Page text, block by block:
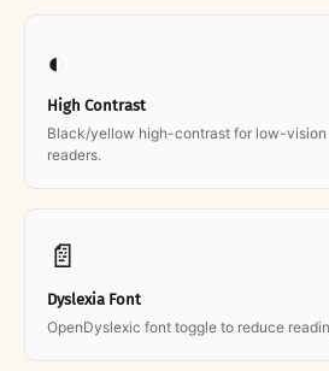
◐
High Contrast
Black/yellow high-contrast for low-
readers.
📄
Dyslexia Font
OpenDyslexic font toggle to reduce